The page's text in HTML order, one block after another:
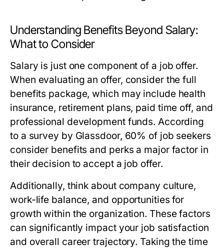
Understanding Benefits Beyond Salary:
What to Consider
Salary is just one component of a job offer.
When evaluating an offer, consider the full
benefits package, which may include health
insurance, retirement plans, paid time off, and
professional development funds. According
to a survey by Glassdoor, 60% of job seekers
consider benefits and perks a major factor in
their decision to accept a job offer.
Additionally, think about company culture,
work-life balance, and opportunities for
growth within the organization. These factors
can significantly impact your job satisfaction
and overall career trajectory. Taking the time